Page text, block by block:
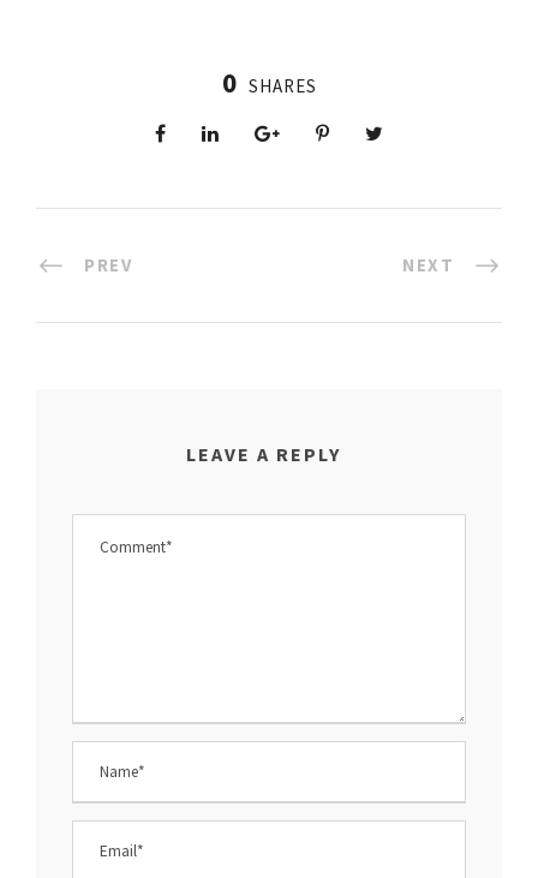
0 SHARES
PREV NEXT
LEAVE A REPLY